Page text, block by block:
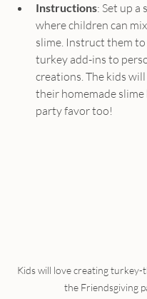
Instructions: Set up a
where children can
slime. Instruct them to
turkey add-ins to
creations. The kids
their homemade slime
party favor too!
Kids will love creating turkey-
the Friendsgiving